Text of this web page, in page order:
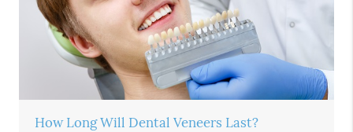
How Long Will Dental Veneers Last?